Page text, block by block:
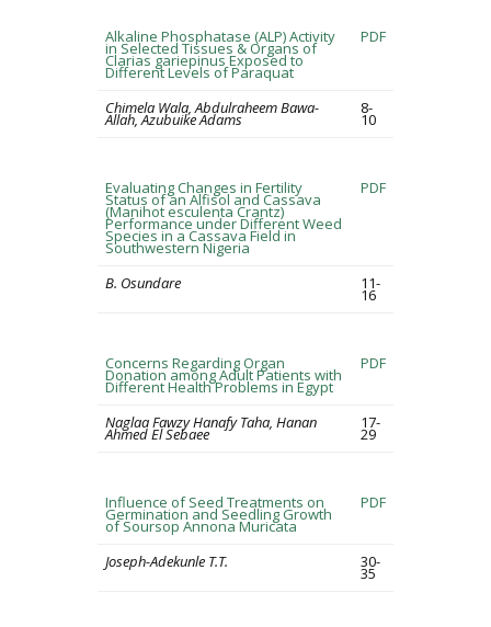
Alkaline Phosphatase (ALP) Activity
in Selected Tissues & Organs of
Clarias gariepinus Exposed to
Different Levels of Paraquat
PDF
Chimela Wala, Abdulraheem Bawa-
Allah, Azubuike Adams
8-
10
Evaluating Changes in Fertility
Status of an Alfisol and Cassava
(Manihot esculenta Crantz)
Performance under Different Weed
Species in a Cassava Field in
Southwestern Nigeria
PDF
B. Osundare 11-
16
Concerns Regarding Organ
Donation among Adult Patients with
Different Health Problems in Egypt
PDF
Naglaa Fawzy Hanafy Taha, Hanan
Ahmed El Sebaee
17-
29
Influence of Seed Treatments on
Germination and Seedling Growth
of Soursop Annona Muricata
PDF
Joseph-Adekunle T.T. 30-
35